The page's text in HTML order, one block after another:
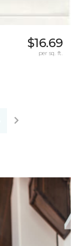
$16.69
per sq. ft.